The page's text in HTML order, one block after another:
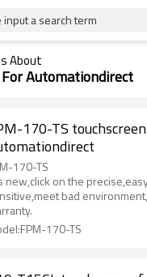
input a search term
About
For Automationdirect
170-TS
170-TS
new,click on the
bad
170-TS